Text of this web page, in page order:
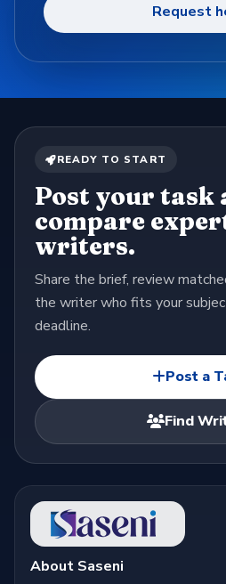
Request
READY TO START
Post your task
compare
writers.
Share the brief, review
the writer who fits your
deadline.
Post a
Find
About Saseni